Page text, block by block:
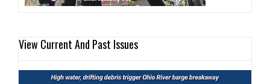
View Current And Past Issues